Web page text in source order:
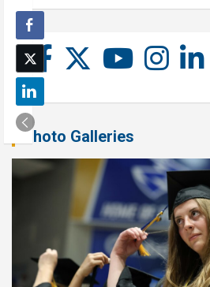
Photo Galleries